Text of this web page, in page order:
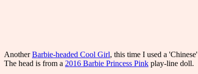
AnotherBarbie-headed Cool Girl, this time I used a 'Chinese'
The head is from a 2016 Barbie Princess Pink play-line doll.